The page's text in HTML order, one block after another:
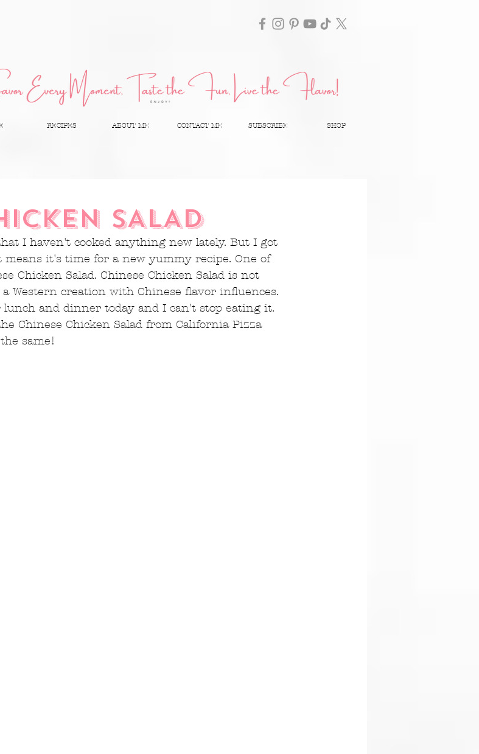
RECIPES ABOUT ME CONTACT ME SUBSCRIBE SHOP
SALAD
I haven't cooked anything new lately. But I got
means it's time for a new yummy recipe. One of
Chicken Salad. Chinese Chicken Salad is not
Western creation with Chinese flavor influences.
lunch and dinner today and I can't stop eating it.
Chinese Chicken Salad from California Pizza
same!